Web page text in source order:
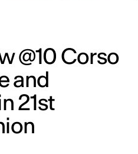
@10 Corso
and
21st